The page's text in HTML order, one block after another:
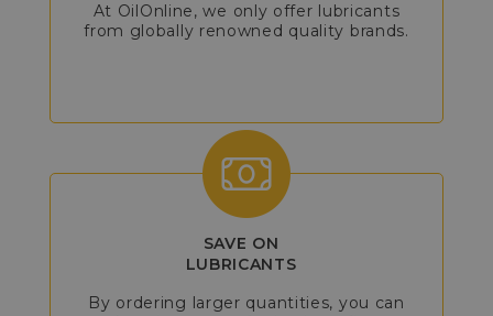
At OilOnline, we only offer lubricants
from globally renowned quality brands.
SAVE ON
LUBRICANTS
By ordering larger quantities, you can